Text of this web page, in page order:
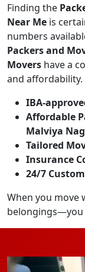
Finding the
Near Me is
numbers
Packers and
Movers have a
and affordability.
IBA-
Affordable
Malviya
Tailored
Insurance
24/7
When you move
belongings—you